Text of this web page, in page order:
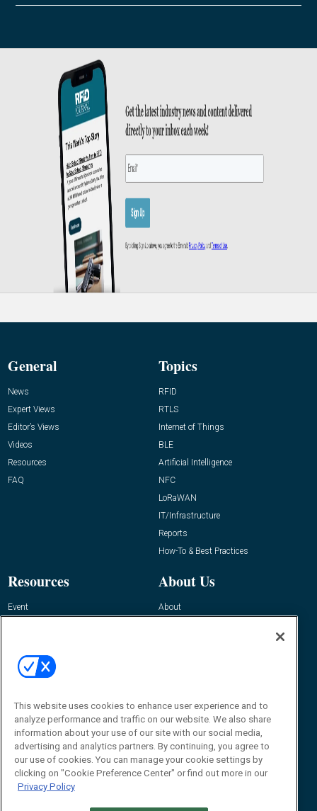
General
News
Expert Views
Editor’s Views
Videos
Resources
FAQ
Topics
RFID
RTLS
Internet of Things
BLE
Artificial Intelligence
NFC
LoRaWAN
IT/Infrastructure
Reports
How-To & Best Practices
Resources
Event
About Us
About
Contact Us
Journal
Editor@RFIDJournal.com
This website uses cookies to enhance user experience and to
analyze performance and traffic on our website. We also share
information about your use of our site with our social media,
advertising and analytics partners. By continuing, you agree to
our use of cookies. You can manage your cookie settings by
clicking on "Cookie Preference Center" or find out more in our
Privacy Policy